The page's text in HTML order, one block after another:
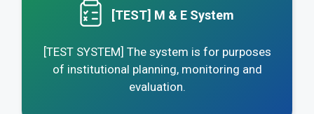
[TEST] M & E System
[TEST SYSTEM] The system is for purposes
of institutional planning, monitoring and
evaluation.